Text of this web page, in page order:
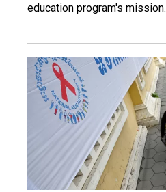
education program's mission.